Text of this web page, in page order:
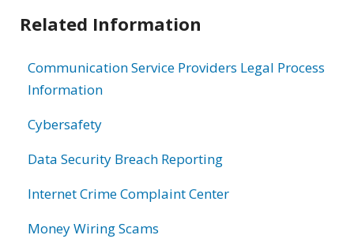
Related Information
Communication Service Providers Legal Process
Information
Cybersafety
Data Security Breach Reporting
Internet Crime Complaint Center
Money Wiring Scams